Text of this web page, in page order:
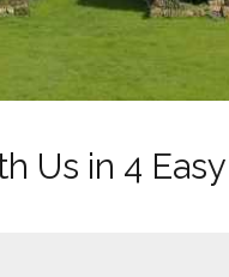
Us in 4